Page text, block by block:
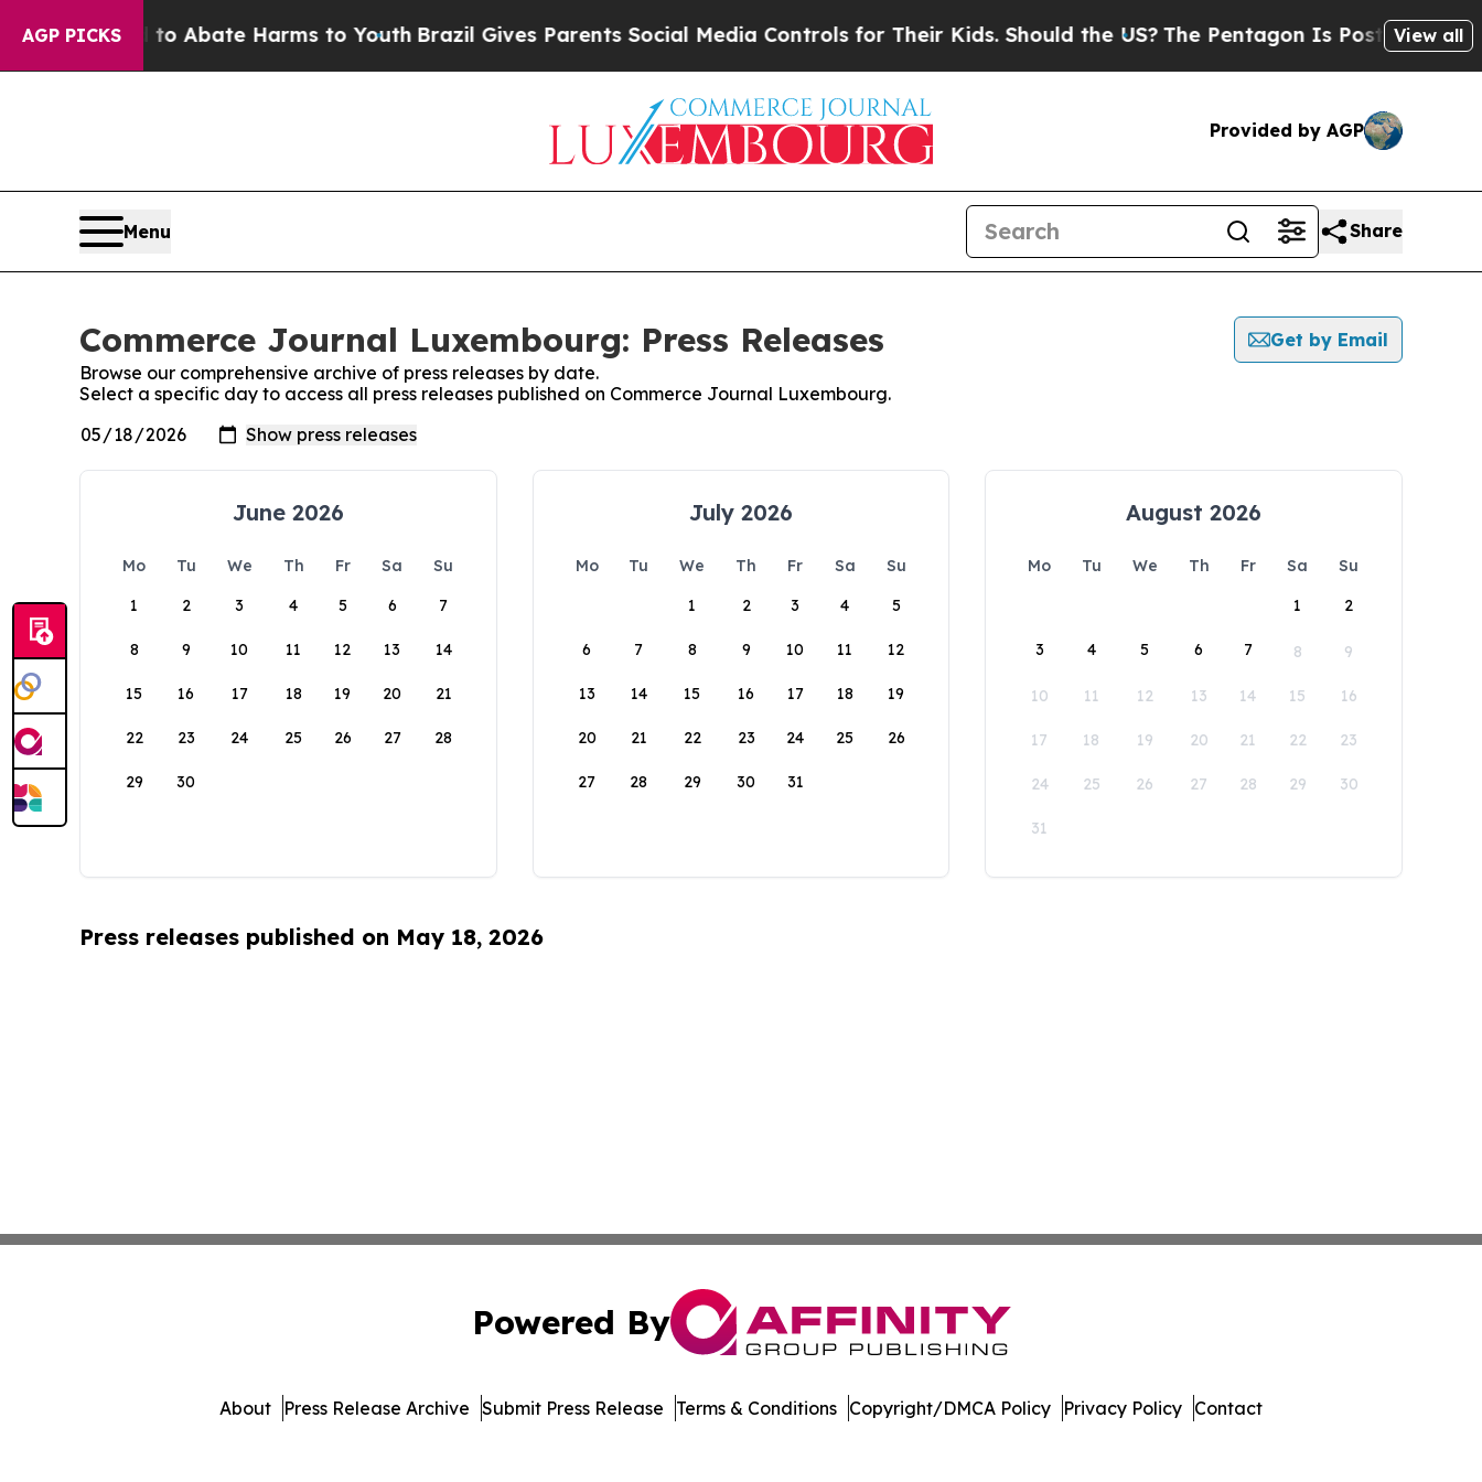
AGP PICKS
Fund to Abate Harms to YouthBrazil Gives Parents Social Media Controls for Their Kids. Should the US? The Pentagon Is Posting Cryptic
View all
Provided by AGP
Menu Share
Commerce Journal Luxembourg: Press Releases
Get by Email
Browse our comprehensive archive of press releases by date.
Select a specific day to access all press releases published on Commerce Journal Luxembourg.
June 2026
Mo Tu We Th Fr Sa
Su
1
2 3 4 5 6 7
8 9 10 11 12 13 14
15 16 17 18 19 20 21
22 23 24 25 26 27 28
29 30
July 2026
Mo Tu We Th Fr Sa
Su
1
2 3 4 5
6 7 8 9 10 11 12
13 14 15 16 17 18 19
20 21 22 23 24 25 26
27 28 29 30 31
August 2026
Mo Tu We Th Fr Sa
Su
1
2
3 4 5 6 7 8 9
10 11 12 13 14 15 16
17 18 19 20 21 22 23
24 25 26 27 28 29 30
31
Press releases published on May 18, 2026
Powered By
About Press Release Archive Submit Press Release Terms & Conditions Copyright/DMCA Policy Privacy Policy Contact